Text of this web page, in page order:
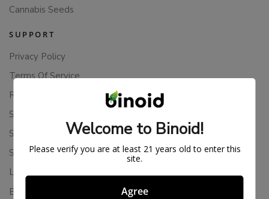
Cannabis Seeds
SUPPORT
Privacy Policy
Terms Of Service
Returns & Refunds
Shipping Policy
Store Policies
Subscription Cancellation Policy
Loyalty & Rewards
Binoid Reviews
Welcome to Binoid!
Please verify you are at least 21 years old to enter this
site.
Agree